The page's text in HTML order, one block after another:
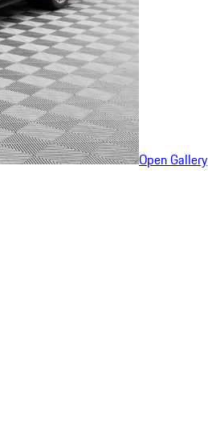
Open Gallery